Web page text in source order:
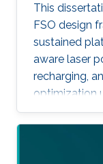
This
FSO design
sustained
aware laser
recharging,
optimization